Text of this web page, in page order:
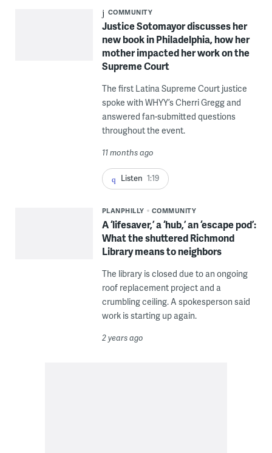
COMMUNITY
Justice Sotomayor discusses her
new book in Philadelphia, how her
mother impacted her work on the
Supreme Court
The first Latina Supreme Court justice
spoke with WHYY’s Cherri Gregg and
answered fan-submitted questions
throughout the event.
11 months ago
Listen 1:19
PLANPHILLY COMMUNITY
A ‘lifesaver,’ a ‘hub,’ an ‘escape pod’:
What the shuttered Richmond
Library means to neighbors
The library is closed due to an ongoing
roof replacement project and a
crumbling ceiling. A spokesperson said
work is starting up again.
2 years ago